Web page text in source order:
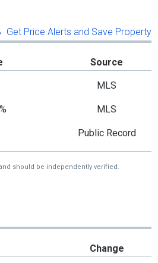
Get Price Alerts and Save Property
Source
MLS
MLS
Public Record
should be independently verified.
Change